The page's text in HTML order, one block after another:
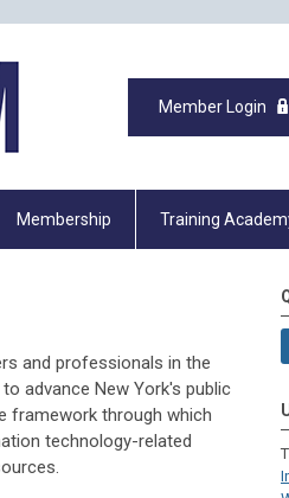
Member Login
Membership Training
and professionals in the
advance New York's public
framework through which
technology-related